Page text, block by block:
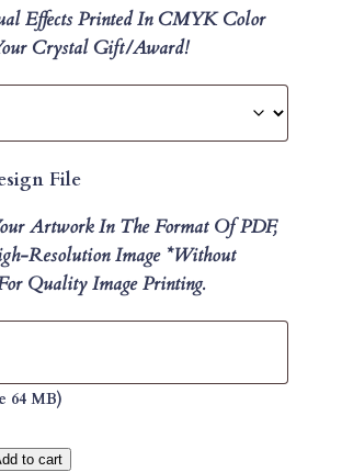
Effects Printed In CMYK Color
Crystal Gift/Award!
File
Artwork In The Format Of PDF,
Resolution Image *without
Quality Image Printing.
64 MB)
to cart